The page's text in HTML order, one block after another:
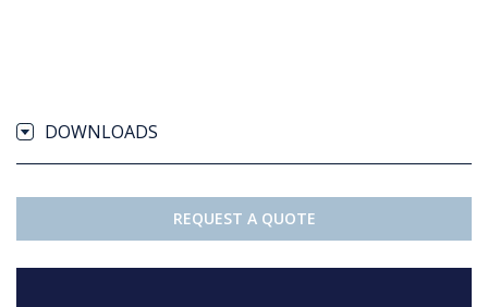
DOWNLOADS
REQUEST A QUOTE